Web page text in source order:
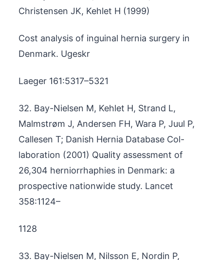
Christensen JK, Kehlet H (1999)
Cost analysis of inguinal hernia surgery in
Denmark. Ugeskr
Laeger 161:5317–5321
32. Bay-Nielsen M, Kehlet H, Strand L,
Malmstrøm J, Andersen FH, Wara P, Juul P,
Callesen T; Danish Hernia Database Col-
laboration (2001) Quality assessment of
26,304 herniorrhaphies in Denmark: a
prospective nationwide study. Lancet
358:1124–
1128
33. Bay-Nielsen M, Nilsson E, Nordin P,